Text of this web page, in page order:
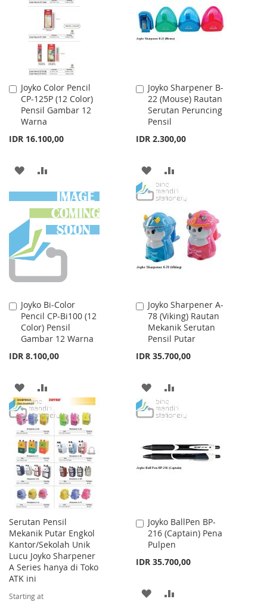
Joyko Color Pencil
CP-125P (12 Color)
Pensil Gambar 12
Warna
IDR 16.100,00
Add
to
Cart
ADD
TO
WISH
LIST
TO
COMPARE
Joyko Sharpener B-
22 (Mouse) Rautan
Serutan Peruncing
Pensil
IDR 2.300,00
Add
to
Cart
ADD
TO
WISH
LIST
TO
COMPARE
Joyko Bi-Color
Pencil CP-Bi100 (12
Color) Pensil
Gambar 12 Warna
IDR 8.100,00
Add
to
Cart
ADD
TO
WISH
LIST
TO
COMPARE
Joyko Sharpener A-
78 (Viking) Rautan
Mekanik Serutan
Pensil Putar
IDR 35.700,00
Add
to
Cart
ADD
TO
LIST
TO
Serutan Pensil
Mekanik Putar Engkol
Kantor/Sekolah Unik
Lucu Joyko Sharpener
A Series hanya di Toko
ATK ini
Starting at
Joyko BallPen BP-
216 (Captain) Pena
Pulpen
IDR 35.700,00
Add
to
Cart
ADD